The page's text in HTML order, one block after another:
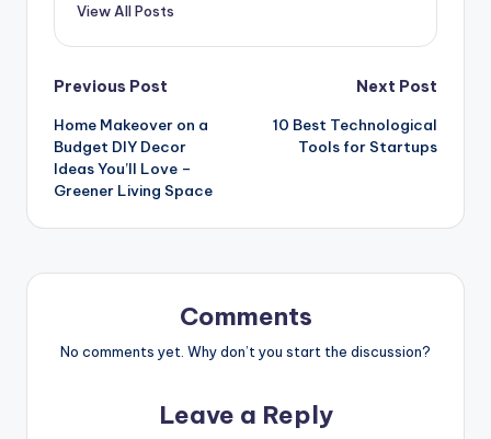
View All Posts
Post
navigation
Previous Post
Home Makeover on a
Budget DIY Decor
Ideas You’ll Love –
Greener Living Space
Next Post
10 Best Technological
Tools for Startups
Comments
No comments yet. Why don’t you start the discussion?
Leave a Reply